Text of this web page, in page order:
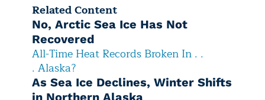
Related Content
No, Arctic Sea Ice Has Not
Recovered
All-Time Heat Records Broken In . .
. Alaska?
As Sea Ice Declines, Winter Shifts
in Northern Alaska